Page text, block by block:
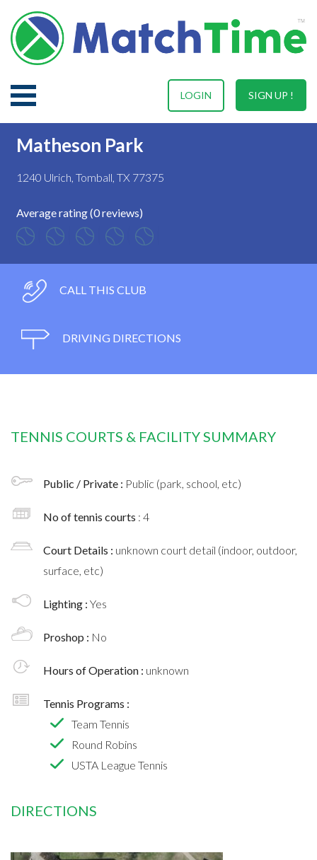
SIGN UP !
LOGIN
Matheson Park
1240 Ulrich, Tomball, TX 77375
Average rating (0 reviews)
CALL THIS CLUB
DRIVING DIRECTIONS
TENNIS COURTS & FACILITY SUMMARY
Public / Private : Public (park, school, etc)
No of tennis courts : 4
Court Details : unknown court detail (indoor, outdoor,
surface, etc)
Lighting : Yes
Proshop : No
Hours of Operation : unknown
Tennis Programs :
Team Tennis
Round Robins
USTA League Tennis
DIRECTIONS